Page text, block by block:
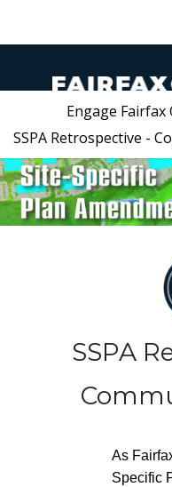
Engage Fairfax
SSPA Retrospective -
SSPA
As
Specific